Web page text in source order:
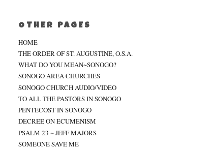
OTHER PAGES
HOME
THE ORDER OF ST. AUGUSTINE, O.S.A.
WHAT DO YOU MEAN~SONOGO?
SONOGO AREA CHURCHES
SONOGO CHURCH AUDIO/VIDEO
TO ALL THE PASTORS IN SONOGO
PENTECOST IN SONOGO
DECREE ON ECUMENISM
PSALM 23 ~ JEFF MAJORS
SOMEONE SAVE ME